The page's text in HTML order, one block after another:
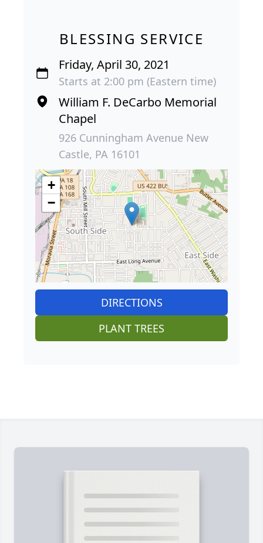
BLESSING SERVICE
Friday, April 30, 2021
Starts at 2:00 pm (Eastern time)
William F. DeCarbo Memorial
Chapel
926 Cunningham Avenue New
Castle, PA 16101
+
−
DIRECTIONS
PLANT TREES